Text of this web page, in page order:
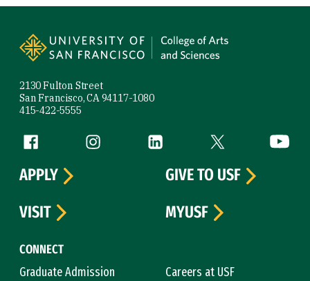
2130 Fulton Street
San Francisco, CA 94117-1080
415-422-5555
Follow us
Facebook (link is external)
Instagram (link is external)
LinkedIn (link is external)
Twitter (link is
CONNECT
Graduate Admission
Careers at USF
APPLY
GIVE TO USF
VISIT
MYUSF